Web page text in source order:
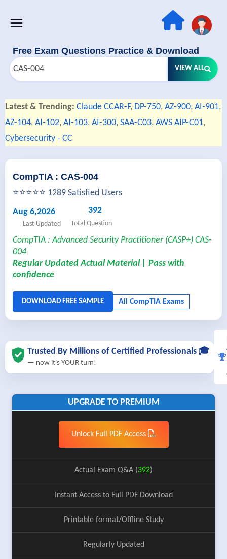
Free Exam Questions Practice & Download
VIEW ALL
Latest & Trending: Claude CCAR-F, DP-750, AZ-900, AI-901,
AZ-104, AI-102, AI-103, AI-300, SAA-C03, AWS AIP-C01,
Cybersecurity - CC
CompTIA : CAS-004
⭐⭐⭐⭐⭐ 1289 Satisfied Users
Aug 6,2026
Last Updated
392
Total Question
CompTIA : Advanced Security Practitioner (CASP+) CAS-
004
Regular Updated Actual Material | Pass with
confidence
Trusted By Millions of Certified Professionals 🎓
— now it's YOUR turn!
UPGRADE TO PREMIUM
Unlock Full PDF Access
Actual Exam Q&A (392)
Instant Access to Full PDF Download
Printable format/Offline Study
Regularly Updated